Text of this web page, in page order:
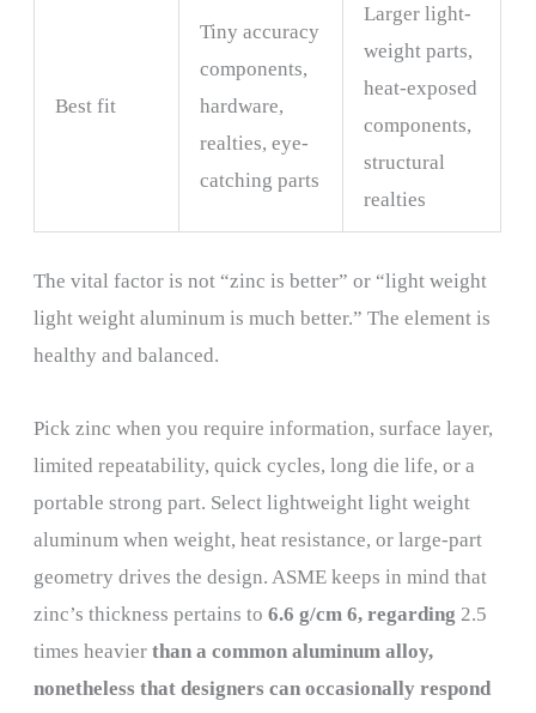
Best fit
Tiny accuracy
components,
hardware,
realties, eye-
catching parts
Larger light-
weight parts,
heat-exposed
components,
structural
realties
The vital factor is not “zinc is better” or “light weight
light weight aluminum is much better.” The element is
healthy and balanced.
Pick zinc when you require information, surface layer,
limited repeatability, quick cycles, long die life, or a
portable strong part. Select lightweight light weight
aluminum when weight, heat resistance, or large-part
geometry drives the design. ASME keeps in mind that
zinc’s thickness pertains to6.6 g/cm 6, regarding 2.5
times heavierthan a common aluminum alloy,
nonetheless that designers can occasionally respond